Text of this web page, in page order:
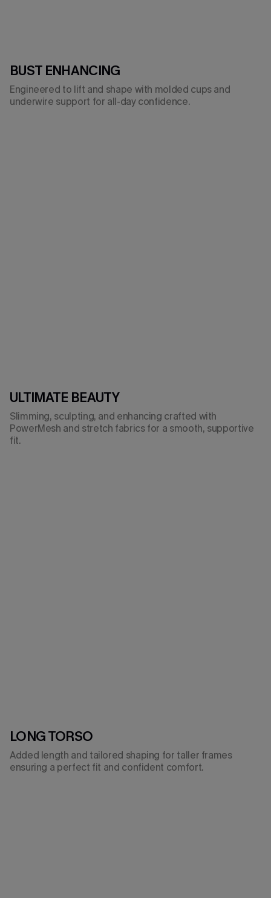
BUST ENHANCING
Engineered to lift and shape with molded cups and
underwire support for all-day confidence.
ULTIMATE BEAUTY
Slimming, sculpting, and enhancing crafted with
PowerMesh and stretch fabrics for a smooth, supportive
fit.
LONG TORSO
Added length and tailored shaping for taller frames
ensuring a perfect fit and confident comfort.